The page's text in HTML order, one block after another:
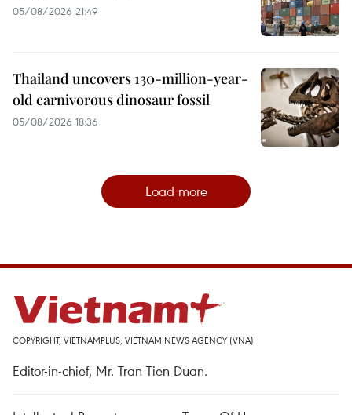
05/08/2026 21:49
Thailand uncovers 130-million-year-
old carnivorous dinosaur fossil
05/08/2026 18:36
Load more
COPYRIGHT, VIETNAMPLUS, VIETNAM NEWS AGENCY (VNA)
Editor-in-chief, Mr. Tran Tien Duan.